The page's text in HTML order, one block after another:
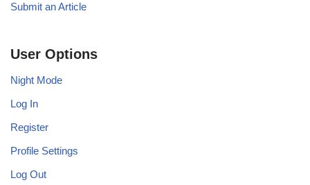
Submit an Article
User Options
Night Mode
Log In
Register
Profile Settings
Log Out